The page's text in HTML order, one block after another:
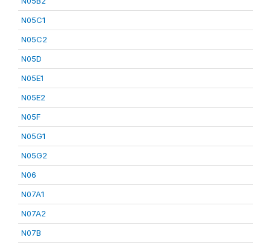
N05C1
N05C2
N05D
N05E1
N05E2
N05F
N05G1
N05G2
N06
N07A1
N07A2
N07B